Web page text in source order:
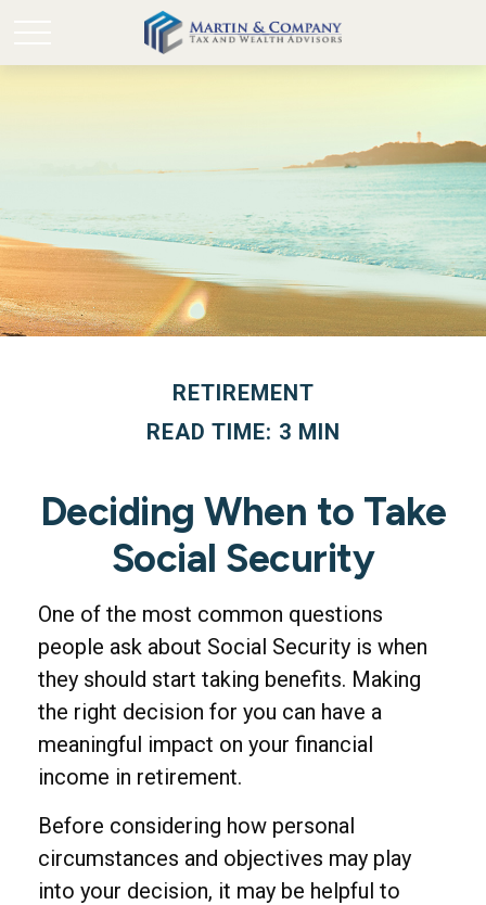
RETIREMENT
READ TIME: 3 MIN
Deciding When to Take
Social Security
One of the most common questions
people ask about Social Security is when
they should start taking benefits. Making
the right decision for you can have a
meaningful impact on your financial
income in retirement.
Before considering how personal
circumstances and objectives may play
into your decision, it may be helpful to